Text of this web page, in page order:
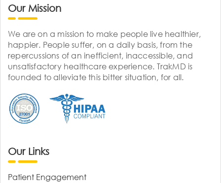
Our Mission
We are on a mission to make people live healthier,
happier. People suffer, on a daily basis, from the
repercussions of an inefficient, inaccessible, and
unsatisfactory healthcare experience. TrakMD is
founded to alleviate this bitter situation, for all.
Our Links
Patient Engagement